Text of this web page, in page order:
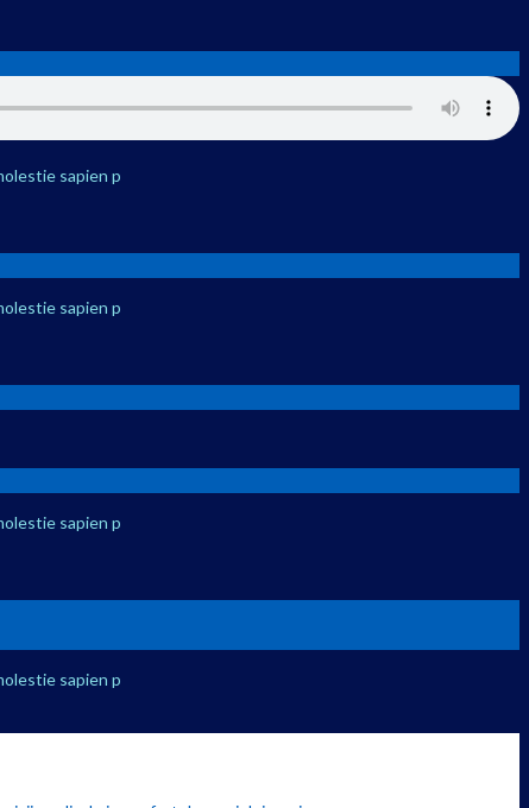
sapien p
sapien p
sapien p
sapien p